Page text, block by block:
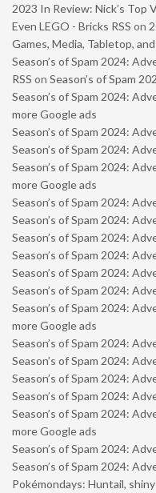
2023 In Review: Nick’s Top
Even LEGO - Bricks RSS on
Games, Media, Tabletop,
Season’s of Spam 2024:
RSS on Season’s of Spam
Season’s of Spam 2024:
more Google ads
Season’s of Spam 2024:
Season’s of Spam 2024:
Season’s of Spam 2024:
more Google ads
Season’s of Spam 2024:
Season’s of Spam 2024:
Season’s of Spam 2024:
Season’s of Spam 2024:
Season’s of Spam 2024:
Season’s of Spam 2024:
Season’s of Spam 2024:
more Google ads
Season’s of Spam 2024:
Season’s of Spam 2024:
Season’s of Spam 2024:
Season’s of Spam 2024:
Season’s of Spam 2024:
more Google ads
Season’s of Spam 2024:
Season’s of Spam 2024:
Pokémondays: Huntail,